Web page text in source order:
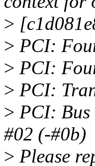
>
> PCI:
> PCI:
> PCI:
> PCI: Bus
#02 (-#0b)
> Please